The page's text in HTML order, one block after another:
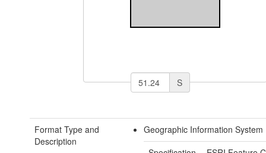
S
Format Type and
Description
Geographic Information System